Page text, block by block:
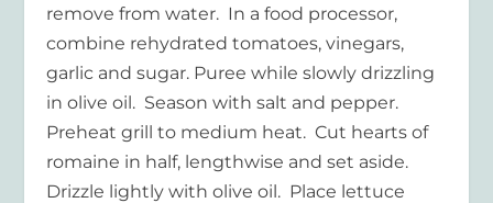
remove from water. In a food processor,
combine rehydrated tomatoes, vinegars,
garlic and sugar. Puree while slowly drizzling
in olive oil. Season with salt and pepper.
Preheat grill to medium heat. Cut hearts of
romaine in half, lengthwise and set aside.
Drizzle lightly with olive oil. Place lettuce